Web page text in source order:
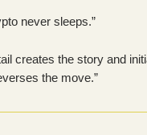
never sleeps.”
creates the story and
the move.”